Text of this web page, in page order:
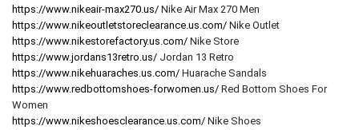
https://www.nikeair-max270.us/ Nike Air Max 270 Men
https://www.nikeoutletstoreclearance.us.com/ Nike Outlet
https://www.nikestorefactory.us.com/ Nike Store
https://www.jordans13retro.us/ Jordan 13 Retro
https://www.nikehuaraches.us.com/ Huarache Sandals
https://www.redbottomshoes-forwomen.us/ Red Bottom Shoes For
Women
https://www.nikeshoesclearance.us.com/ Nike Shoes